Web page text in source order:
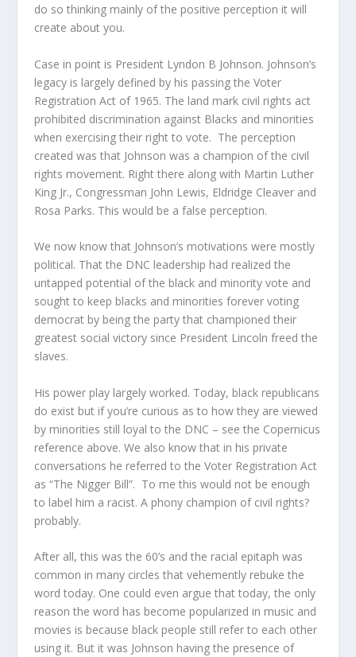
do so thinking mainly of the positive perception it will
create about you.
Case in point is President Lyndon B Johnson. Johnson’s
legacy is largely defined by his passing the Voter
Registration Act of 1965. The land mark civil rights act
prohibited discrimination against Blacks and minorities
when exercising their right to vote. The perception
created was that Johnson was a champion of the civil
rights movement. Right there along with Martin Luther
King Jr., Congressman John Lewis, Eldridge Cleaver and
Rosa Parks. This would be a false perception.
We now know that Johnson’s motivations were mostly
political. That the DNC leadership had realized the
untapped potential of the black and minority vote and
sought to keep blacks and minorities forever voting
democrat by being the party that championed their
greatest social victory since President Lincoln freed the
slaves.
His power play largely worked. Today, black republicans
do exist but if you’re curious as to how they are viewed
by minorities still loyal to the DNC – see the Copernicus
reference above. We also know that in his private
conversations he referred to the Voter Registration Act
as “The Nigger Bill”. To me this would not be enough
to label him a racist. A phony champion of civil rights?
probably.
After all, this was the 60’s and the racial epitaph was
common in many circles that vehemently rebuke the
word today. One could even argue that today, the only
reason the word has become popularized in music and
movies is because black people still refer to each other
using it. But it was Johnson having the presence of